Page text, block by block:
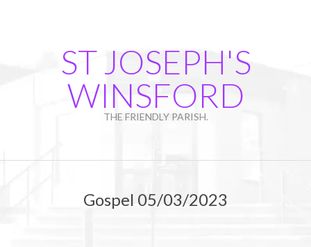
ST JOSEPH'S
WINSFORD
THE FRIENDLY PARISH.
Gospel 05/03/2023